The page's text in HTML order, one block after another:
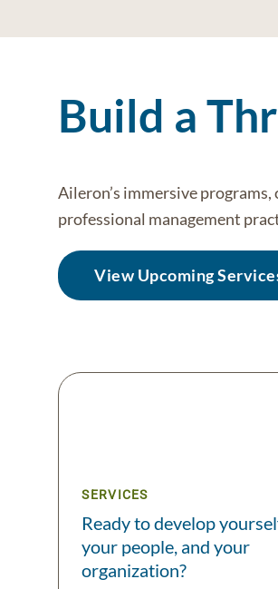
Build a
Aileron’s immersive
professional management
View Upcoming
SERVICES
Ready to develop
your people, and your
organization?